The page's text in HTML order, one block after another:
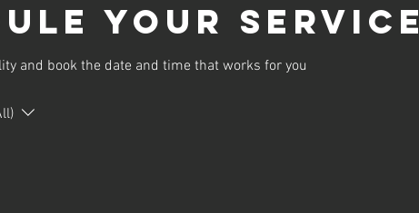
your service
and book the date and time that works for you